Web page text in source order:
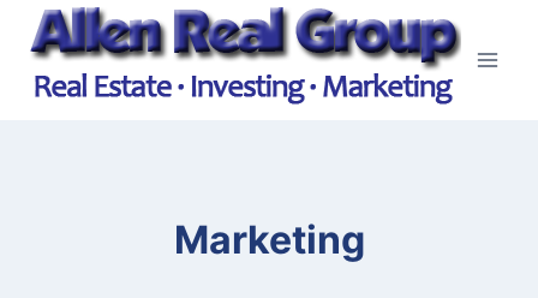
content
Marketing